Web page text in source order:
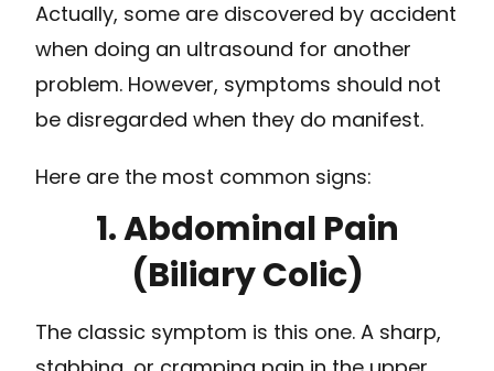
Actually, some are discovered by accident
when doing an ultrasound for another
problem. However, symptoms should not
be disregarded when they do manifest.
Here are the most common signs:
1. Abdominal Pain
(Biliary Colic)
The classic symptom is this one. A sharp,